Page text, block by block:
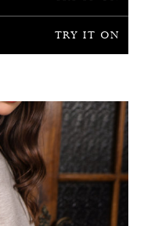
TRY IT ON